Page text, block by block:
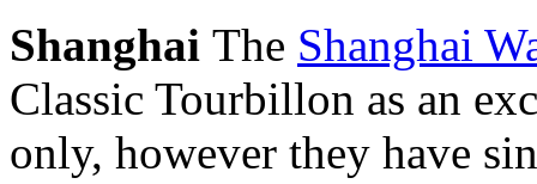
Shanghai The Shanghai
Classic Tourbillon as an
only, however they have